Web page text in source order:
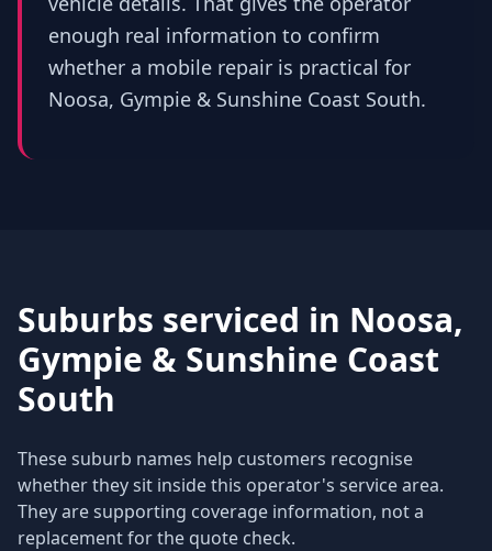
enough real information to confirm
whether a mobile repair is practical for
Noosa, Gympie & Sunshine Coast South.
Suburbs serviced in Noosa,
Gympie & Sunshine Coast
South
These suburb names help customers recognise
whether they sit inside this operator's service area.
They are supporting coverage information, not a
replacement for the quote check.